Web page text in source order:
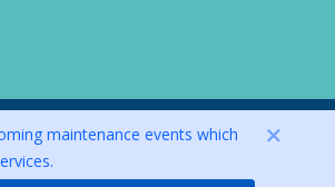
maintenance events which